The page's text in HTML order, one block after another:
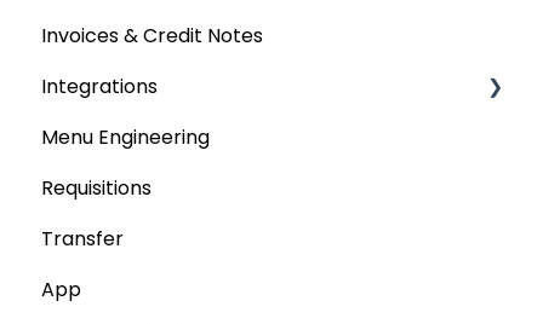
Purchase Orders
Tenders & Price Updates
Base Product
Production Stock
Statements
Invoices & Credit Notes
Integrations
Accounting platforms
Stocktaking
Point of Sale Systems
Menu Engineering
Requisitions
Transfer
App